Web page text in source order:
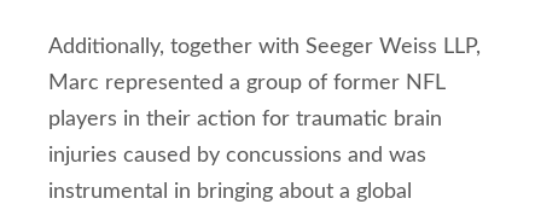
Additionally, together with Seeger Weiss LLP,
Marc represented a group of former NFL
players in their action for traumatic brain
injuries caused by concussions and was
instrumental in bringing about a global